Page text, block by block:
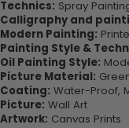
Technics: Spray
Calligraphy and
Modern Painting:
Painting Style &
Oil Painting Style:
Picture Material:
Coating: Water-Proof,
Picture: Wall Art
Artwork: Canvas Prints